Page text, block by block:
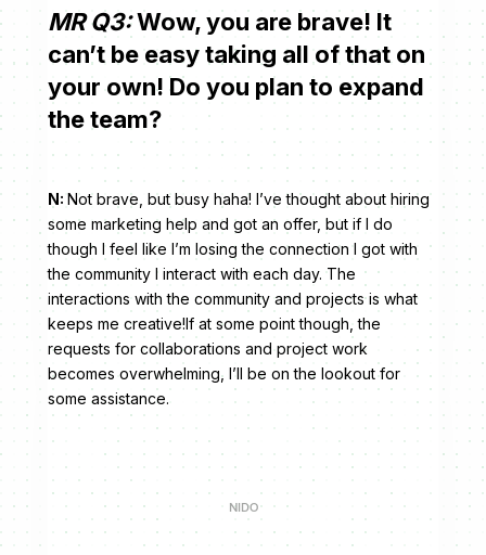
MR Q3:Wow, you are brave! It
can’t be easy taking all of that on
your own! Do you plan to expand
the team?
N: Not brave, but busy haha! I’ve thought about hiring
some marketing help and got an offer, but if I do
though I feel like I’m losing the connection I got with
the community I interact with each day. The
interactions with the community and projects is what
keeps me creative!If at some point though, the
requests for collaborations and project work
becomes overwhelming, I’ll be on the lookout for
some assistance.
NIDO